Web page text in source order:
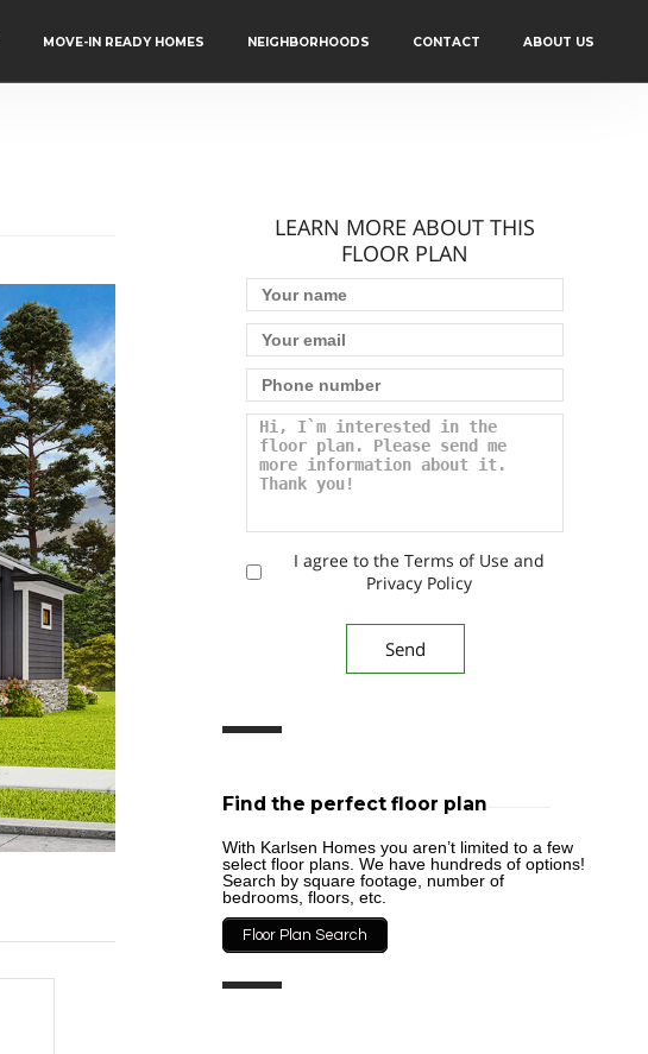
MOVE-IN READY HOMES NEIGHBORHOODS CONTACT ABOUT US
LEARN MORE ABOUT THIS
FLOOR PLAN
I agree to the Terms of Use and
Privacy Policy
Find the perfect floor plan
With Karlsen Homes you aren’t limited to a few
select floor plans. We have hundreds of options!
Search by square footage, number of
bedrooms, floors, etc.
Floor Plan Search